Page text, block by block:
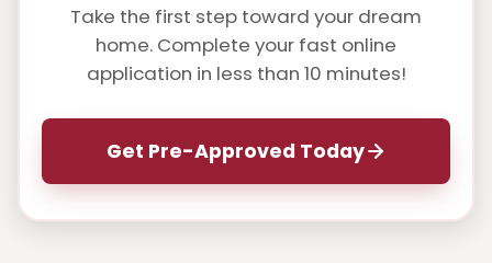
Take the first step toward your dream
home. Complete your fast online
application in less than 10 minutes!
Get Pre-Approved Today